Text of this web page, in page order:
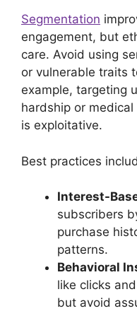
Segmentation
engagement, but
care. Avoid using
or vulnerable traits
example, targeting
hardship or
is exploitative.
Best practices
Interest-
subscribers
purchase
patterns.
Behavioral
like clicks
but avoid